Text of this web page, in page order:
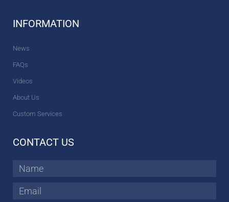
INFORMATION
News
FAQs
Videos
About Us
Custom Services
CONTACT US
Name
Email